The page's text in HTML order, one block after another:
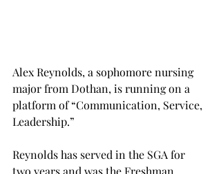
Alex Reynolds, a sophomore nursing
major from Dothan, is running on a
platform of “Communication, Service,
Leadership.”
Reynolds has served in the SGA for
two years and was the Freshman